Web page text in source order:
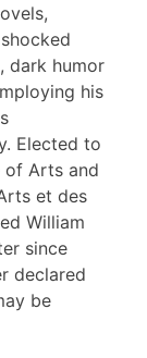
dark humor
his
Elected to
of Arts and
et des
William
since
declared
be